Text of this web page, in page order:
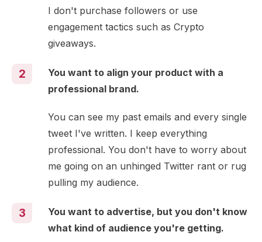
I don't purchase followers or use
engagement tactics such as Crypto
giveaways.
2
You want to align your product with a
professional brand.
You can see my past emails and every single
tweet I've written. I keep everything
professional. You don't have to worry about
me going on an unhinged Twitter rant or rug
pulling my audience.
3
You want to advertise, but you don't know
what kind of audience you're getting.